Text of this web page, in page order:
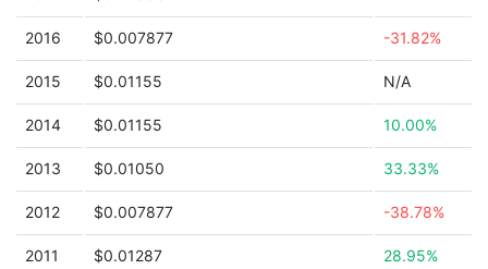
2016 $0.007877 -31.82%
2015 $0.01155 N/A
2014 $0.01155 10.00%
2013 $0.01050 33.33%
2012 $0.007877 -38.78%
2011 $0.01287 28.95%